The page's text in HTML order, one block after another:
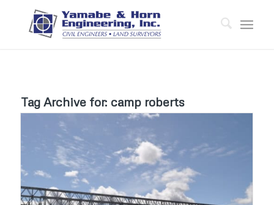
Tag Archive for: camp roberts